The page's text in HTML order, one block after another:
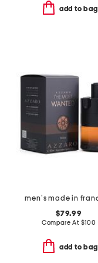
add to bag
$79.99
Compare At $100
add to bag